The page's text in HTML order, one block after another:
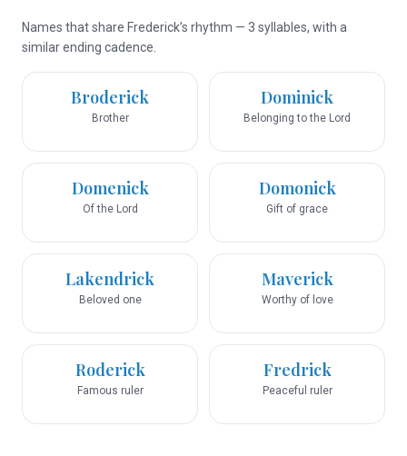
Names that share Frederick’s rhythm — 3 syllables, with a
similar ending cadence.
Broderick
Brother
Dominick
Belonging to the Lord
Domenick
Of the Lord
Domonick
Gift of grace
Lakendrick
Beloved one
Maverick
Worthy of love
Roderick
Famous ruler
Fredrick
Peaceful ruler